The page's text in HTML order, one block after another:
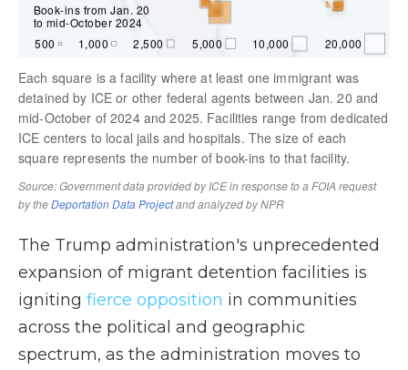
The Trump administration's unprecedented
expansion of migrant detention facilities is
igniting fierce opposition in communities
across the political and geographic
spectrum, as the administration moves to